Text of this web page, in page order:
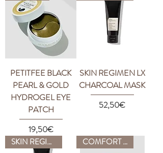
PETITFEE BLACK
PEARL & GOLD
HYDROGEL EYE
PATCH
Price
19,50€
SKIN REGIMEN LX
CHARCOAL MASK
Price
52,50€
SKIN REGIMEN COMFORT ZONE